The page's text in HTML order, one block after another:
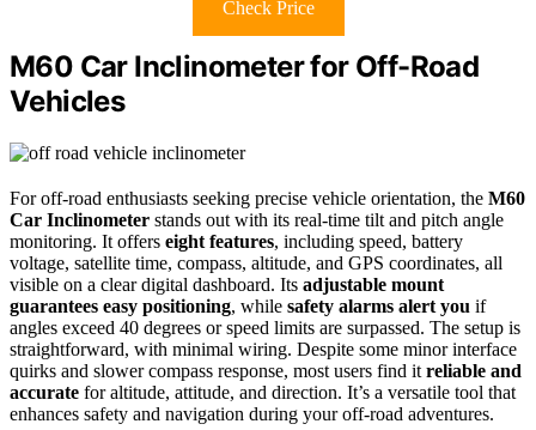
Check Price
M60 Car Inclinometer for Off-Road
Vehicles
For off-road enthusiasts seeking precise vehicle orientation, the M60
Car Inclinometer stands out with its real-time tilt and pitch angle
monitoring. It offers eight features, including speed, battery
voltage, satellite time, compass, altitude, and GPS coordinates, all
visible on a clear digital dashboard. Its adjustable mount
guarantees easy positioning, while safety alarms alert you if
angles exceed 40 degrees or speed limits are surpassed. The setup is
straightforward, with minimal wiring. Despite some minor interface
quirks and slower compass response, most users find it reliable and
accurate for altitude, attitude, and direction. It’s a versatile tool that
enhances safety and navigation during your off-road adventures.